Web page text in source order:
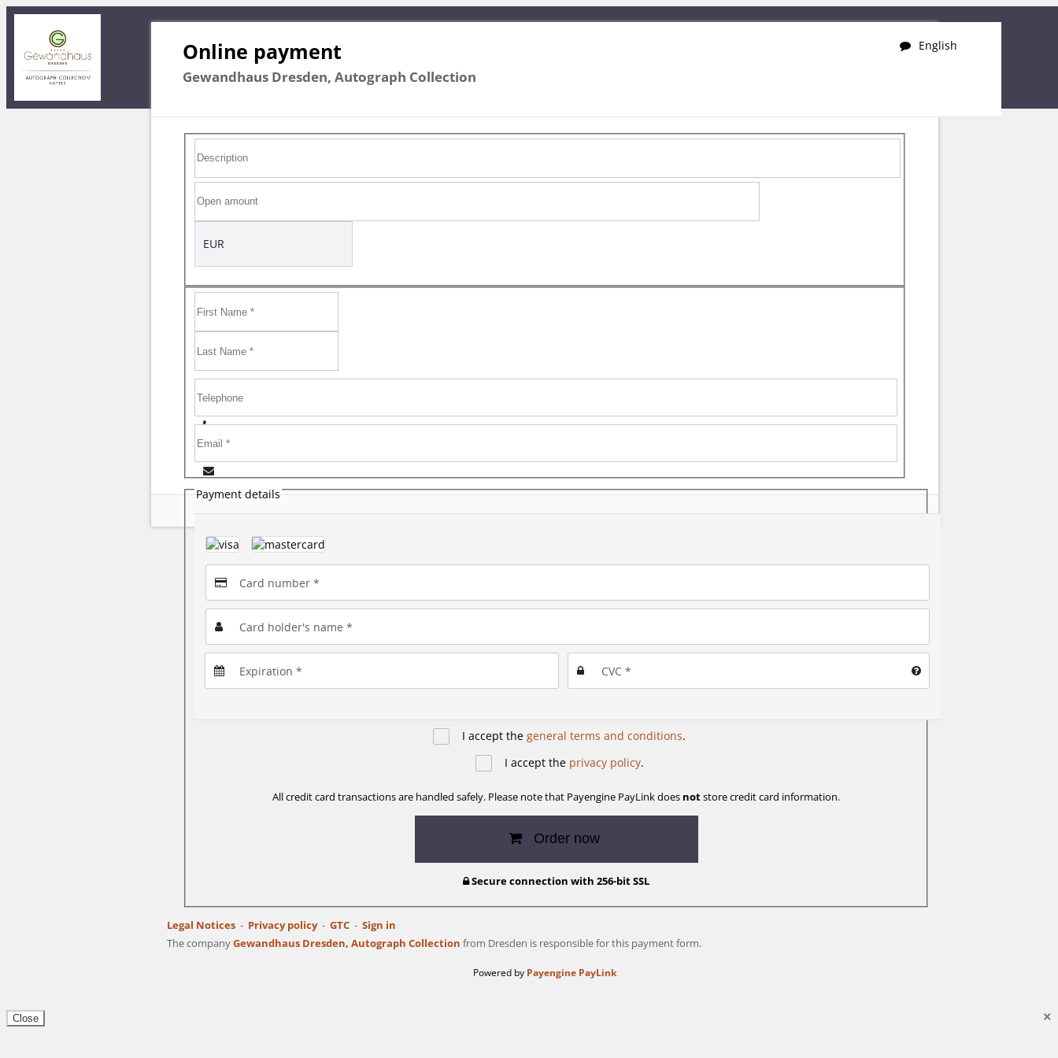
Online payment
Gewandhaus Dresden, Autograph Collection
English
EUR
Payment details
I accept the general terms and conditions.
I accept the privacy policy.
All credit card transactions are handled safely. Please note that Payengine PayLink does notstore credit card information.
Order now
Secure connection with 256-bit SSL
Legal Notices Privacy policy GTC
Sign in
The companyGewandhaus Dresden, Autograph Collection from Dresden is responsible for this payment form.
Powered by Payengine PayLink
×
Close